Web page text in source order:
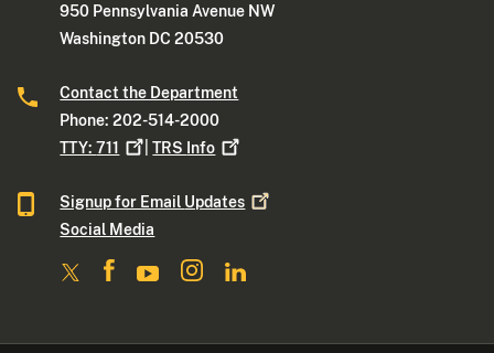
950 Pennsylvania Avenue NW
Washington DC 20530
Contact the Department
Phone: 202-514-2000
TTY:711 |TRS Info
Signup for Email Updates
Social Media